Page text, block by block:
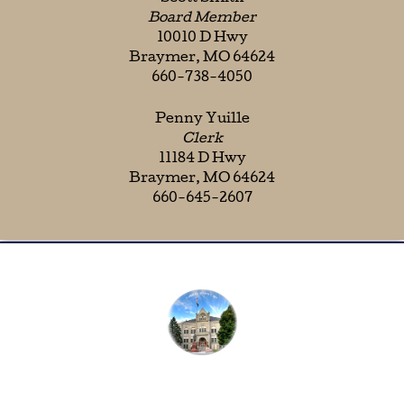
Board Member
10010 D Hwy
Braymer, MO 64624
660-738-4050
Penny Yuille
Clerk
11184 D Hwy
Braymer, MO 64624
660-645-2607